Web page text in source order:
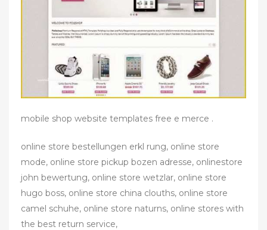
mobile shop website templates free e merce .
online store bestellungen erkl rung, online store
mode, online store pickup bozen adresse, onlinestore
john bewertung, online store wetzlar, online store
hugo boss, online store china clouths, online store
camel schuhe, online store naturns, online stores with
the best return service,